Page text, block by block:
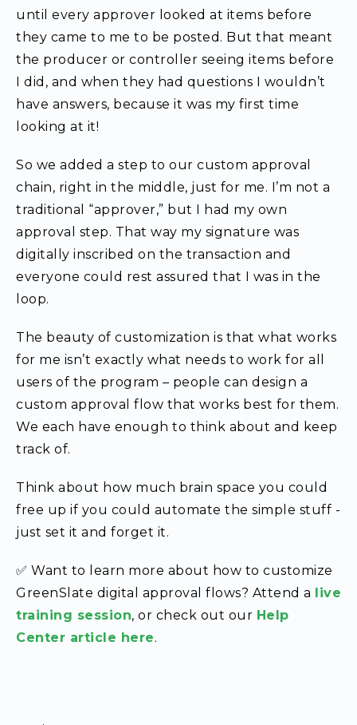
until every approver looked at items before
they came to me to be posted. But that meant
the producer or controller seeing items before
I did, and when they had questions I wouldn’t
have answers, because it was my first time
looking at it!
So we added a step to our custom approval
chain, right in the middle, just for me. I’m not a
traditional “approver,” but I had my own
approval step. That way my signature was
digitally inscribed on the transaction and
everyone could rest assured that I was in the
loop.
The beauty of customization is that what works
for me isn’t exactly what needs to work for all
users of the program – people can design a
custom approval flow that works best for them.
We each have enough to think about and keep
track of.
Think about how much brain space you could
free up if you could automate the simple stuff -
just set it and forget it.
✅ Want to learn more about how to customize
GreenSlate digital approval flows? Attend a live
training session, or check out our Help
Center article here.